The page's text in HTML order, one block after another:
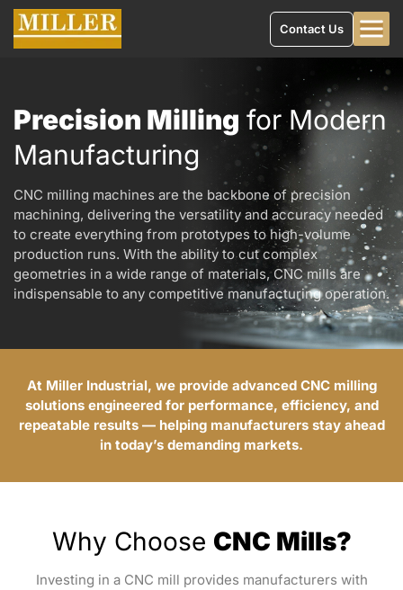
Contact Us
Precision Milling for Modern
Manufacturing
CNC milling machines are the backbone of precision
machining, delivering the versatility and accuracy needed
to create everything from prototypes to high-volume
production runs. With the ability to cut complex
geometries in a wide range of materials, CNC mills are
indispensable to any competitive manufacturing operation.
At Miller Industrial, we provide advanced CNC milling
solutions engineered for performance, efficiency, and
repeatable results — helping manufacturers stay ahead
in today’s demanding markets.
Why Choose CNC Mills?
Investing in a CNC mill provides manufacturers with